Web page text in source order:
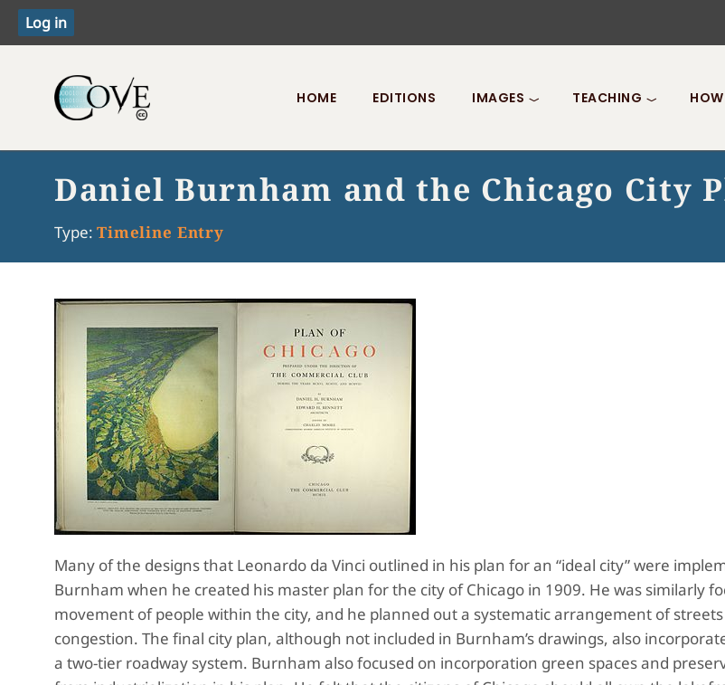
Toggle menu
HOME EDITIONS IMAGES TEACHING
Daniel Burnham and the Chicago City
Type: Timeline Entry
Many of the designs that Leonardo da Vinci outlined in his plan for an “ideal city” were
Burnham when he created his master plan for the city of Chicago in 1909. He was similarly
movement of people within the city, and he planned out a systematic arrangement of
congestion. The final city plan, although not included in Burnham’s drawings, also
a two-tier roadway system. Burnham also focused on incorporation green spaces and